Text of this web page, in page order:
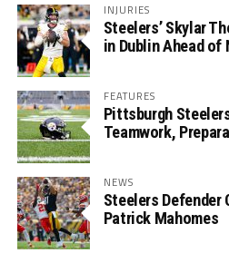
INJURIES
Steelers’ Skylar
in Dublin Ahead of
FEATURES
Pittsburgh
Teamwork,
NEWS
Steelers Defender
Patrick Mahomes